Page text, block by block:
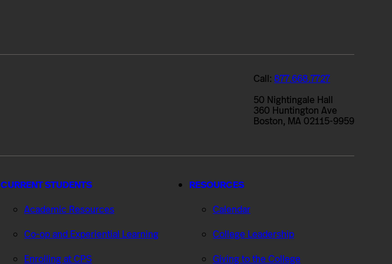
Call: 877.668.7727
50 Nightingale Hall
360 Huntington Ave
Boston, MA 02115-9959
CURRENT STUDENTS
Academic Resources
Co-op and Experiential Learning
Enrolling at CPS
RESOURCES
Calendar
College Leadership
Giving to the College